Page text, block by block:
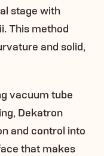
stage with
This method
and solid,
vacuum tube
Dekatron
and control into
that makes